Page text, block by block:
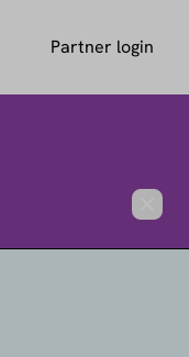
Partner login